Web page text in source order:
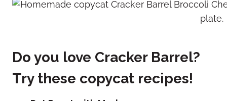
Do you love Cracker Barrel?
Try these copycat recipes!